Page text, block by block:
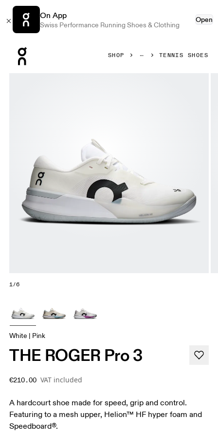
On App
Swiss Performance Running Shoes & Clothing
Open
SHOP TENNIS SHOES
1/6
White | Pink
THE ROGER Pro 3
€210.00 VAT included
A hardcourt shoe made for speed, grip and control.
Featuring to a mesh upper, Helion™ HF hyper foam and
Speedboard®.